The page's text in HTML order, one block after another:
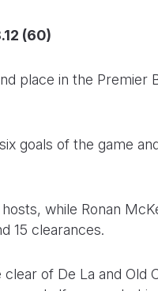
(60)
place in the Premier
goals of the game
while Ronan
15 clearances.
of De La and Old